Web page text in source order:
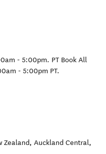
- 5:00pm. PT Book All
- 5:00pm PT.
Zealand, Auckland Central,